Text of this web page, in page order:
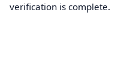
verification is complete.